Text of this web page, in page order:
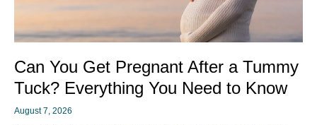
Can You Get Pregnant After a Tummy
Tuck? Everything You Need to Know
August 7, 2026